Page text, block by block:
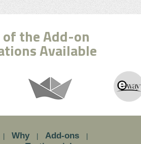
of the Add-on
Available
Why Add-ons